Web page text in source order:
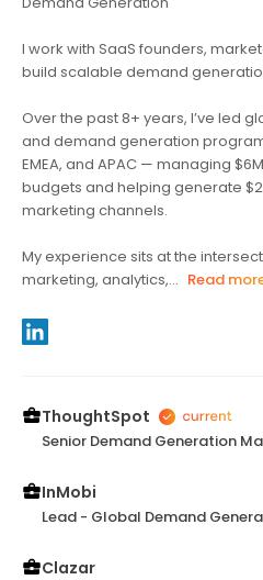
I work with SaaS founders,
build scalable demand
Over the past 8+ years, I’ve led
and demand generation
EMEA, and APAC — managing
budgets and helping generate
marketing channels.
My experience sits at the
marketing, analytics,... Read
ThoughtSpot
Senior Demand Generation
InMobi
Lead - Global Demand
Clazar